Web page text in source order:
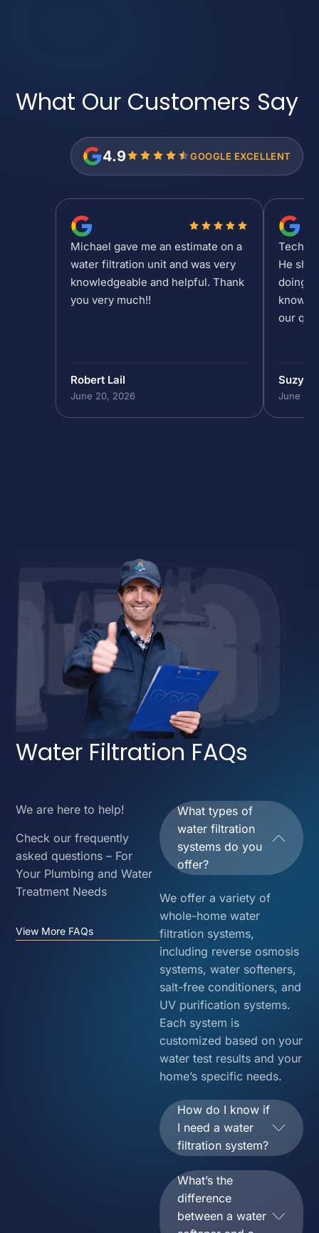
What Our Customers Say
4.9 GOOGLE EXCELLENT
Michael gave me an estimate on a
water filtration unit and was very
knowledgeable and helpful. Thank
you very much!!
Robert Lail
June 20, 2026
Tech
He
doing
our
Suzy
June 19,
Water Filtration FAQs
We are here to help!
Check our frequently
asked questions – For
Your Plumbing and Water
Treatment Needs
View More FAQs
What types of
water filtration
systems do you
offer?
We offer a variety of
whole-home water
filtration systems,
including reverse osmosis
systems, water softeners,
salt-free conditioners, and
UV purification systems.
Each system is
customized based on your
water test results and your
home’s specific needs.
How do I know if
I need a water
filtration system?
What’s the
difference
between a water